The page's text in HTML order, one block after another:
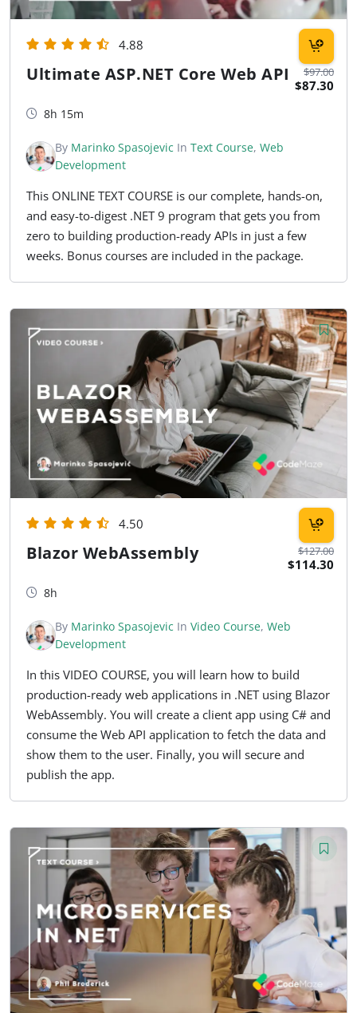
$97.00
$87.30
4.88
Ultimate ASP.NET Core Web API
8h 15m
By Marinko Spasojevic In Text Course, Web
Development
This ONLINE TEXT COURSE is our complete, hands-on,
and easy-to-digest .NET 9 program that gets you from
zero to building production-ready APIs in just a few
weeks. Bonus courses are included in the package.
$127.00
$114.30
4.50
Blazor WebAssembly
8h
By Marinko Spasojevic In Video Course, Web
Development
In this VIDEO COURSE, you will learn how to build
production-ready web applications in .NET using Blazor
WebAssembly. You will create a client app using C# and
consume the Web API application to fetch the data and
show them to the user. Finally, you will secure and
publish the app.